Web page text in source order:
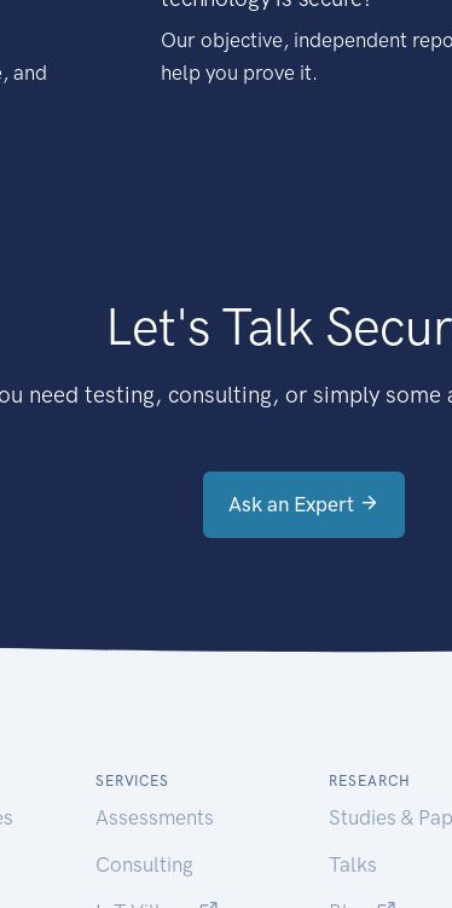
and
Our objective, independent
help you prove it.
Let's Talk
need testing, consulting, or simply some
Ask an Expert
SERVICES
Assessments
Consulting
RESEARCH
Studies &
Talks